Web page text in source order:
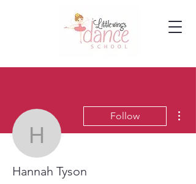
Hannah Tyson
Follow
Hannah Tyson